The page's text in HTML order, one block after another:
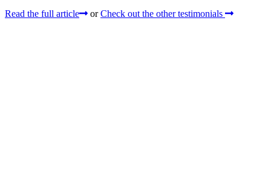
Read the full article
or Check out the other testimonials